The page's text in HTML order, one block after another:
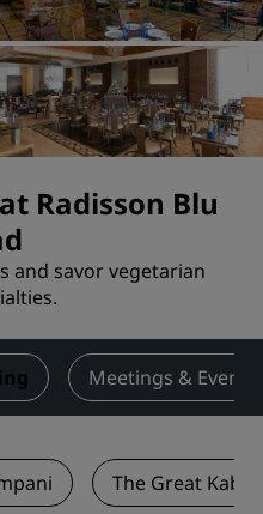
Radisson Blu
and savor vegetarian
Meetings & Events
The Great